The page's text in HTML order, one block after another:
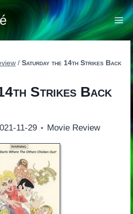
/ Saturday the 14th Strikes Back
Strikes Back
11-29 Movie Review